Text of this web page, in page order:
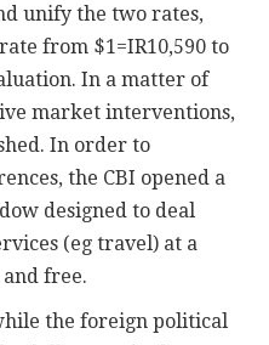
unify the two rates,
from $1=IR10,590 to
In a matter of
market interventions,
In order to
the CBI opened a
designed to deal
(eg travel) at a
free.
the foreign political